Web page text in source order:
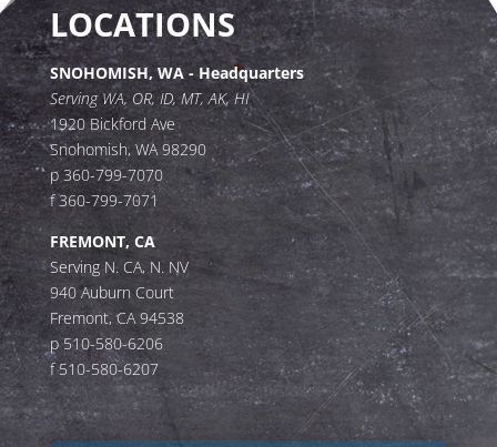
LOCATIONS
SNOHOMISH, WA - Headquarters
Serving WA, OR, ID, MT, AK, HI
1920 Bickford Ave
Snohomish, WA 98290
p 360-799-7070
f 360-799-7071
FREMONT, CA
Serving N. CA, N. NV
940 Auburn Court
Fremont, CA 94538
p 510-580-6206
f 510-580-6207